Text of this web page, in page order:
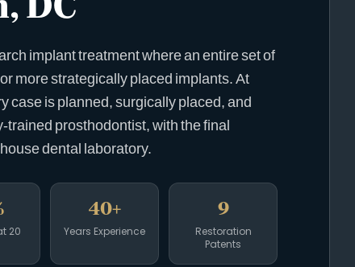
implant treatment where an entire set of
more strategically placed implants. At
case is planned, surgically placed, and
trained prosthodontist, with the final
dental laboratory.
20
40+
Years Experience
9
Restoration
Patents